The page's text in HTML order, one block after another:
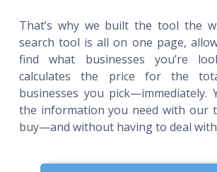
That’s why we built the tool the
search tool is all on one page,
find what businesses you’re
calculates the price for the
businesses you pick—immediately.
the information you need with our
buy—and without having to deal